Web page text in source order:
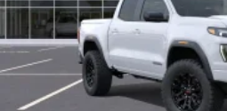
road that lets you enjoy
live sports, comedy,
Experience SiriusXM
and on the SiriusXM app
to make discovering your
easier than ever before